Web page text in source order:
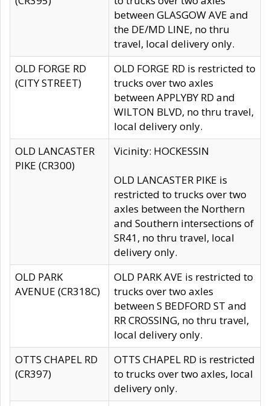
between GLASGOW AVE and
the DE/MD LINE, no thru
travel, local delivery only.
OLD FORGE RD
(CITY STREET)
OLD FORGE RD is restricted to
trucks over two axles
between APPLYBY RD and
WILTON BLVD, no thru travel,
local delivery only.
OLD LANCASTER
PIKE (CR300)
Vicinity: HOCKESSIN
OLD LANCASTER PIKE is
restricted to trucks over two
axles between the Northern
and Southern intersections of
SR41, no thru travel, local
delivery only.
OLD PARK
AVENUE (CR318C)
OLD PARK AVE is restricted to
trucks over two axles
between S BEDFORD ST and
RR CROSSING, no thru travel,
local delivery only.
OTTS CHAPEL RD
(CR397)
OTTS CHAPEL RD is restricted
to trucks over two axles, local
delivery only.